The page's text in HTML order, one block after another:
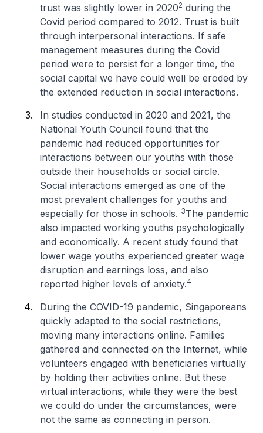
trust was slightly lower in 20202 during the
Covid period compared to 2012. Trust is built
through interpersonal interactions. If safe
management measures during the Covid
period were to persist for a longer time, the
social capital we have could well be eroded by
the extended reduction in social interactions.
In studies conducted in 2020 and 2021, the
National Youth Council found that the
pandemic had reduced opportunities for
interactions between our youths with those
outside their households or social circle.
Social interactions emerged as one of the
most prevalent challenges for youths and
especially for those in schools. 3The pandemic
also impacted working youths psychologically
and economically. A recent study found that
lower wage youths experienced greater wage
disruption and earnings loss, and also
reported higher levels of anxiety.4
During the COVID-19 pandemic, Singaporeans
quickly adapted to the social restrictions,
moving many interactions online. Families
gathered and connected on the Internet, while
volunteers engaged with beneficiaries virtually
by holding their activities online. But these
virtual interactions, while they were the best
we could do under the circumstances, were
not the same as connecting in person.